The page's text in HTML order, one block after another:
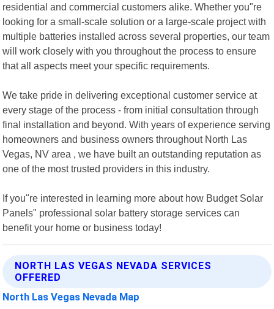
residential and commercial customers alike. Whether you"re
looking for a small-scale solution or a large-scale project with
multiple batteries installed across several properties, our team
will work closely with you throughout the process to ensure
that all aspects meet your specific requirements.
We take pride in delivering exceptional customer service at
every stage of the process - from initial consultation through
final installation and beyond. With years of experience serving
homeowners and business owners throughout North Las
Vegas, NV area , we have built an outstanding reputation as
one of the most trusted providers in this industry.
If you"re interested in learning more about how Budget Solar
Panels" professional solar battery storage services can
benefit your home or business today!
NORTH LAS VEGAS NEVADA SERVICES
OFFERED
North Las Vegas Nevada Map